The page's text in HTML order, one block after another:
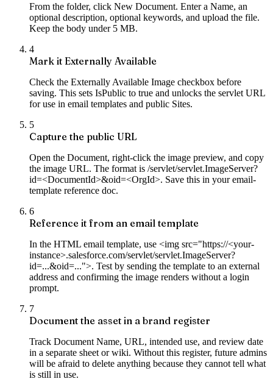
From the folder, click New Document. Enter a Name, an
optional description, optional keywords, and upload the file.
Keep the body under 5 MB.
4
Mark it Externally Available
Check the Externally Available Image checkbox before
saving. This sets IsPublic to true and unlocks the servlet URL
for use in email templates and public Sites.
5
Capture the public URL
Open the Document, right-click the image preview, and copy
the image URL. The format is /servlet/servlet.ImageServer?
id=<DocumentId>&oid=<OrgId>. Save this in your email-
template reference doc.
6
Reference it from an email template
In the HTML email template, use <img src="https://<your-
instance>.salesforce.com/servlet/servlet.ImageServer?
id=...&oid=...">. Test by sending the template to an external
address and confirming the image renders without a login
prompt.
7
Document the asset in a brand register
Track Document Name, URL, intended use, and review date
in a separate sheet or wiki. Without this register, future admins
will be afraid to delete anything because they cannot tell what
is still in use.